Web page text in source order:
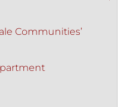
Communities’